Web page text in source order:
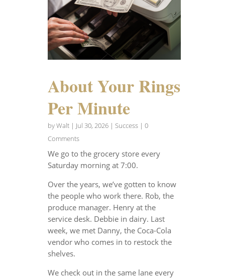
About Your Rings
Per Minute
byWalt| Jul 30, 2026| Success| 0
Comments
We go to the grocery store every
Saturday morning at 7:00.
Over the years, we’ve gotten to know
the people who work there. Rob, the
produce manager. Henry at the
service desk. Debbie in dairy. Last
week, we met Danny, the Coca-Cola
vendor who comes in to restock the
shelves.
We check out in the same lane every